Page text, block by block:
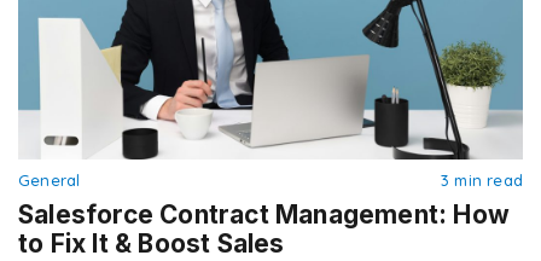
General 3 min read
Salesforce Contract Management: How
to Fix It & Boost Sales